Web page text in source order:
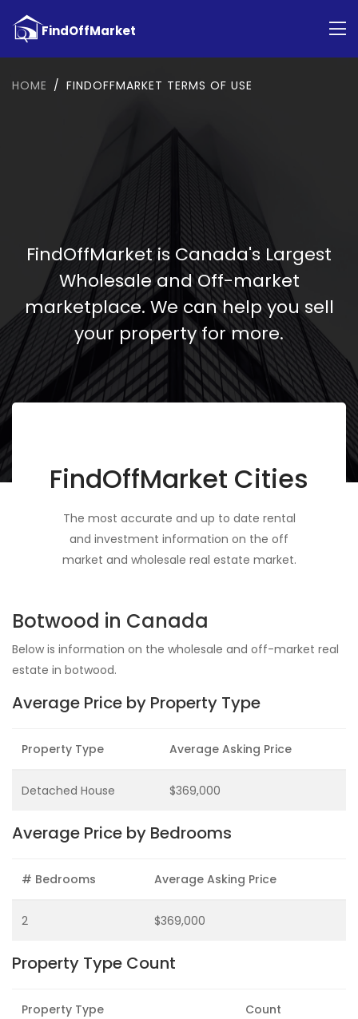
HOME FINDOFFMARKET TERMS OF USE
FindOffMarket is Canada's Largest
Wholesale and Off-market
marketplace. We can help you sell
your property for more.
FindOffMarket Cities
The most accurate and up to date rental
and investment information on the off
market and wholesale real estate market.
Botwood in Canada
Below is information on the wholesale and off-market real
estate in botwood.
Average Price by Property Type
Property Type Average Asking Price
Detached House $369,000
Average Price by Bedrooms
# Bedrooms Average Asking Price
2 $369,000
Property Type Count
Property Type Count